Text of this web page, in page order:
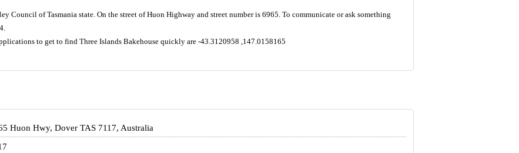
Council of Tasmania state. On the street of Huon Highway and street number is 6965. To communicate or ask something
to get to find Three Islands Bakehouse quickly are -43.3120958 ,147.0158165
Huon Hwy, Dover TAS 7117, Australia